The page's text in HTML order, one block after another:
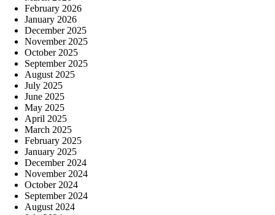
February 2026
January 2026
December 2025
November 2025
October 2025
September 2025
August 2025
July 2025
June 2025
May 2025
April 2025
March 2025
February 2025
January 2025
December 2024
November 2024
October 2024
September 2024
August 2024